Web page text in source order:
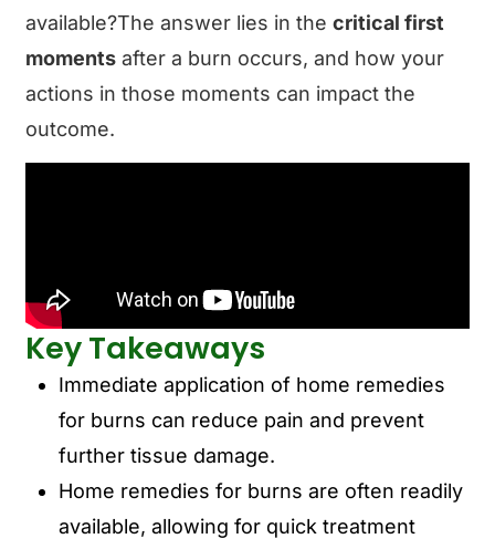
available?The answer lies in thecritical first
moments after a burn occurs, and how your
actions in those moments can impact the
outcome.
Key Takeaways
Immediate application of home remedies
for burns can reduce pain and prevent
further tissue damage.
Home remedies for burns are often readily
available, allowing for quick treatment